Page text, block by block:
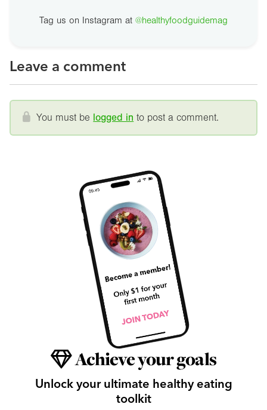
Tag us on Instagram at @healthyfoodguidemag
Leave a comment
You must be logged in to post a comment.
Achieve your goals
Unlock your ultimate healthy eating
toolkit